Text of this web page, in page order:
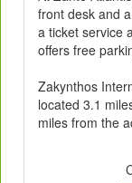
front desk and
a ticket service
offers free
Zakynthos
located 3.1
miles from the